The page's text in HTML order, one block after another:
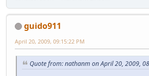
guido911
April 20, 2009, 09:15:22 PM
Quote from: nathanm on April 20, 2009,